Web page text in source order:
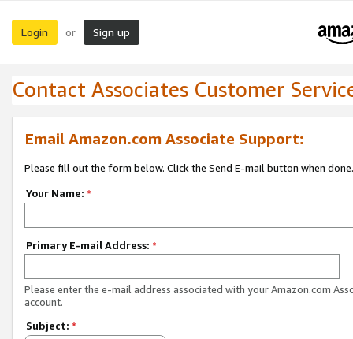
Login or Sign up
Contact Associates Customer
Email Amazon.com Associate Support:
Please fill out the form below. Click the Send E-mail button when done.
Your Name: *
Primary E-mail Address: *
Please enter the e-mail address associated with your Amazon.com
account.
Subject: *